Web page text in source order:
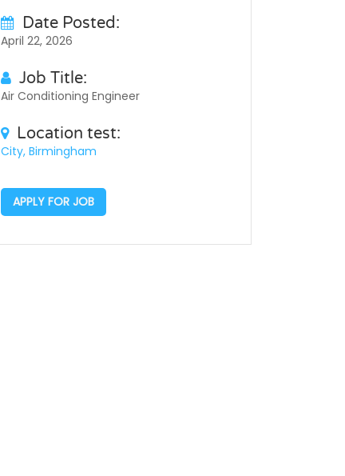
Date Posted:
April 22, 2026
Job Title:
Air Conditioning Engineer
Location test:
City, Birmingham
APPLY FOR JOB